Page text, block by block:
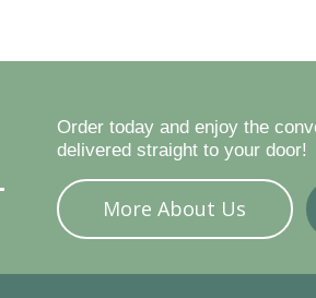
Order today and enjoy the
delivered straight to your door!
More About Us